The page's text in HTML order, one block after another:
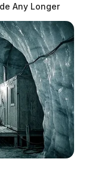
Any Longer